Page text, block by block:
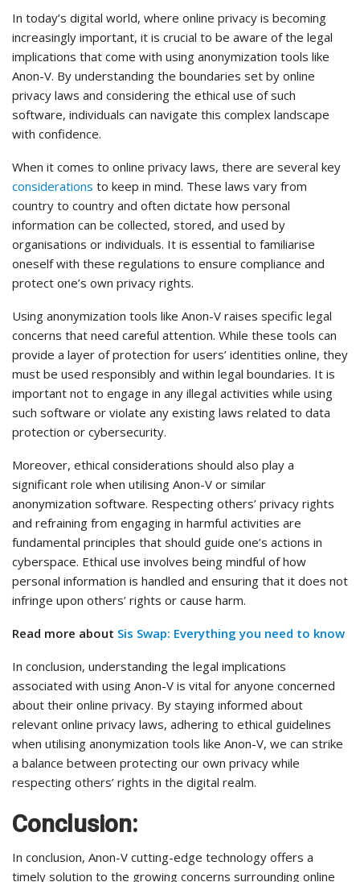
In today’s digital world, where online privacy is becoming
increasingly important, it is crucial to be aware of the legal
implications that come with using anonymization tools like
Anon-V. By understanding the boundaries set by online
privacy laws and considering the ethical use of such
software, individuals can navigate this complex landscape
with confidence.
When it comes to online privacy laws, there are several key
considerations to keep in mind. These laws vary from
country to country and often dictate how personal
information can be collected, stored, and used by
organisations or individuals. It is essential to familiarise
oneself with these regulations to ensure compliance and
protect one’s own privacy rights.
Using anonymization tools like Anon-V raises specific legal
concerns that need careful attention. While these tools can
provide a layer of protection for users’ identities online, they
must be used responsibly and within legal boundaries. It is
important not to engage in any illegal activities while using
such software or violate any existing laws related to data
protection or cybersecurity.
Moreover, ethical considerations should also play a
significant role when utilising Anon-V or similar
anonymization software. Respecting others’ privacy rights
and refraining from engaging in harmful activities are
fundamental principles that should guide one’s actions in
cyberspace. Ethical use involves being mindful of how
personal information is handled and ensuring that it does not
infringe upon others’ rights or cause harm.
Read more about Sis Swap: Everything you need to know
In conclusion, understanding the legal implications
associated with using Anon-V is vital for anyone concerned
about their online privacy. By staying informed about
relevant online privacy laws, adhering to ethical guidelines
when utilising anonymization tools like Anon-V, we can strike
a balance between protecting our own privacy while
respecting others’ rights in the digital realm.
Conclusion:
In conclusion, Anon-V cutting-edge technology offers a
timely solution to the growing concerns surrounding online